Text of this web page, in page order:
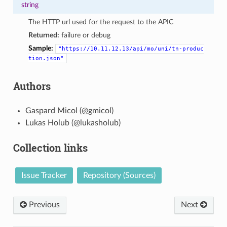
string
The HTTP url used for the request to the APIC
Returned: failure or debug
Sample:
"https://10.11.12.13/api/mo/uni/tn-produc
tion.json"
Authors
Gaspard Micol (@gmicol)
Lukas Holub (@lukasholub)
Collection links
Issue Tracker Repository (Sources)
Previous Next